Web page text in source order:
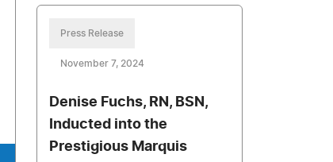
Press Release
November 7, 2024
Denise Fuchs, RN, BSN,
Inducted into the
Prestigious Marquis